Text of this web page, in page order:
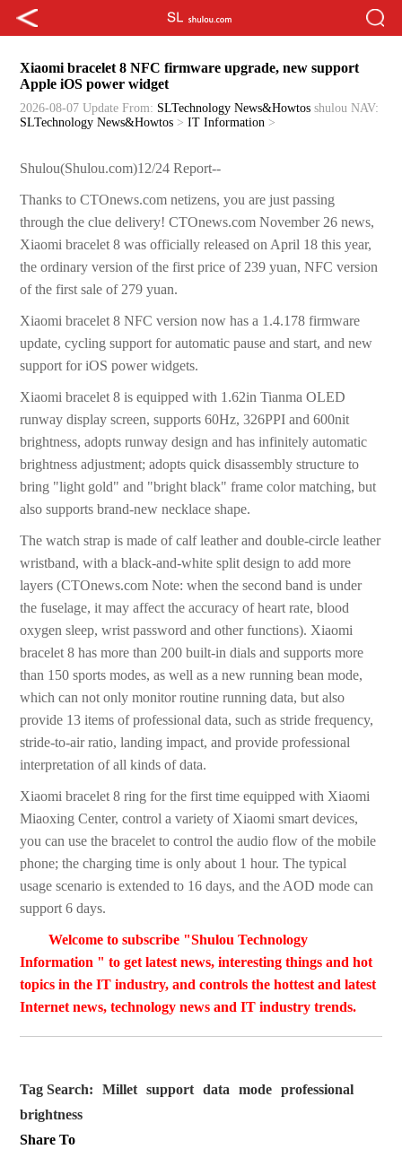
Xiaomi bracelet 8 NFC firmware upgrade, new support
Apple iOS power widget
2026-08-07 Update From: SLTechnology News&Howtos shulou NAV:
SLTechnology News&Howtos >IT Information >
Shulou(Shulou.com)12/24 Report--
Thanks to CTOnews.com netizens, you are just passing
through the clue delivery! CTOnews.com November 26 news,
Xiaomi bracelet 8 was officially released on April 18 this year,
the ordinary version of the first price of 239 yuan, NFC version
of the first sale of 279 yuan.
Xiaomi bracelet 8 NFC version now has a 1.4.178 firmware
update, cycling support for automatic pause and start, and new
support for iOS power widgets.
Xiaomi bracelet 8 is equipped with 1.62in Tianma OLED
runway display screen, supports 60Hz, 326PPI and 600nit
brightness, adopts runway design and has infinitely automatic
brightness adjustment; adopts quick disassembly structure to
bring "light gold" and "bright black" frame color matching, but
also supports brand-new necklace shape.
The watch strap is made of calf leather and double-circle leather
wristband, with a black-and-white split design to add more
layers (CTOnews.com Note: when the second band is under
the fuselage, it may affect the accuracy of heart rate, blood
oxygen sleep, wrist password and other functions). Xiaomi
bracelet 8 has more than 200 built-in dials and supports more
than 150 sports modes, as well as a new running bean mode,
which can not only monitor routine running data, but also
provide 13 items of professional data, such as stride frequency,
stride-to-air ratio, landing impact, and provide professional
interpretation of all kinds of data.
Xiaomi bracelet 8 ring for the first time equipped with Xiaomi
Miaoxing Center, control a variety of Xiaomi smart devices,
you can use the bracelet to control the audio flow of the mobile
phone; the charging time is only about 1 hour. The typical
usage scenario is extended to 16 days, and the AOD mode can
support 6 days.
Welcome to subscribe "Shulou Technology
Information " to get latest news, interesting things and hot
topics in the IT industry, and controls the hottest and latest
Internet news, technology news and IT industry trends.
Tag Search: Millet support data mode
professional
brightness
Share To